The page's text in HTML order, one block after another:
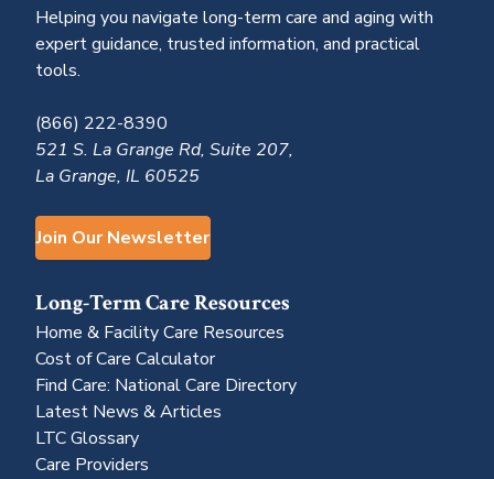
Helping you navigate long-term care and aging with
expert guidance, trusted information, and practical
tools.
(866) 222-8390
521 S. La Grange Rd, Suite 207,
La Grange, IL 60525
Join Our Newsletter
Long-Term Care Resources
Home & Facility Care Resources
Cost of Care Calculator
Find Care: National Care Directory
Latest News & Articles
LTC Glossary
Care Providers